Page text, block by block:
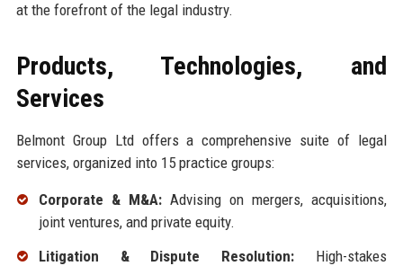
at the forefront of the legal industry.
Products, Technologies, and
Services
Belmont Group Ltd offers a comprehensive suite of legal
services, organized into 15 practice groups:
Corporate & M&A:Advising on mergers, acquisitions,
joint ventures, and private equity.
Litigation & Dispute Resolution: High-stakes